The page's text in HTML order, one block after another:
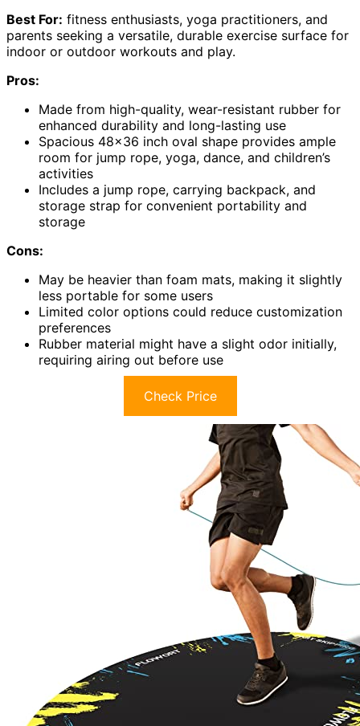
Best For: fitness enthusiasts, yoga practitioners, and
parents seeking a versatile, durable exercise surface for
indoor or outdoor workouts and play.
Pros:
Made from high-quality, wear-resistant rubber for
enhanced durability and long-lasting use
Spacious 48×36 inch oval shape provides ample
room for jump rope, yoga, dance, and children’s
activities
Includes a jump rope, carrying backpack, and
storage strap for convenient portability and
storage
Cons:
May be heavier than foam mats, making it slightly
less portable for some users
Limited color options could reduce customization
preferences
Rubber material might have a slight odor initially,
requiring airing out before use
Check Price